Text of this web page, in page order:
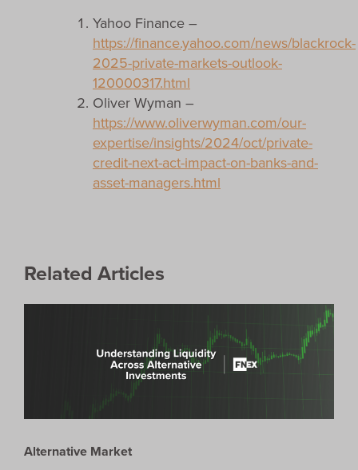
Yahoo Finance –
https://finance.yahoo.com/news/blackrock-
2025-private-markets-outlook-
120000317.html
Oliver Wyman –
https://www.oliverwyman.com/our-
expertise/insights/2024/oct/private-
credit-next-act-impact-on-banks-and-
asset-managers.html
Related Articles
Alternative Market